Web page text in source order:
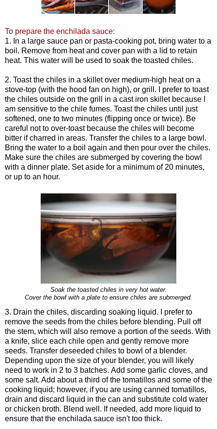
To prepare the enchilada sauce:
1. In a large sauce pan or pasta-cooking pot, bring water to a
boil. Remove from heat and cover pan with a lid to retain
heat. This water will be used to soak the toasted chiles.
2. Toast the chiles in a skillet over medium-high heat on a
stove-top (with the hood fan on high), or grill. I prefer to toast
the chiles outside on the grill in a cast iron skillet because I
am sensitive to the chile fumes. Toast the chiles until just
softened, one to two minutes (flipping once or twice). Be
careful not to over-toast because the chiles will become
bitter if charred in areas. Transfer the chiles to a large bowl.
Bring the water to a boil again and then pour over the chiles.
Make sure the chiles are submerged by covering the bowl
with a dinner plate. Set aside for a minimum of 20 minutes,
or up to an hour.
Soak the toasted chiles in very hot water.
Cover the bowl with a plate to ensure chiles are submerged.
3. Drain the chiles, discarding soaking liquid. I prefer to
remove the seeds from the chiles before blending. Pull off
the stem, which will also remove a portion of the seeds. With
a knife, slice each chile open and gently remove more
seeds. Transfer deseeded chiles to bowl of a blender.
Depending upon the size of your blender, you will likely
need to work in 2 to 3 batches. Add some garlic cloves, and
some salt. Add about a third of the tomatillos and some of the
cooking liquid; however, if you are using canned tomatillos,
drain and discard liquid in the can and substitute cold water
or chicken broth. Blend well. If needed, add more liquid to
ensure that the enchilada sauce isn't too thick.